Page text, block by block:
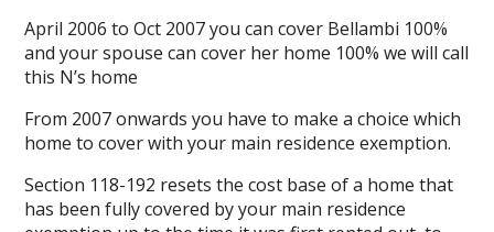
April 2006 to Oct 2007 you can cover Bellambi 100%
and your spouse can cover her home 100% we will call
this N’s home
From 2007 onwards you have to make a choice which
home to cover with your main residence exemption.
Section 118-192 resets the cost base of a home that
has been fully covered by your main residence